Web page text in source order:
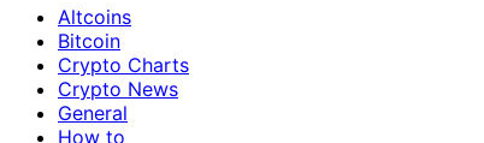
Altcoins
Bitcoin
Crypto Charts
Crypto News
General
How to